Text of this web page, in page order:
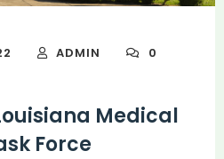
ADMIN
0
Medical
Force